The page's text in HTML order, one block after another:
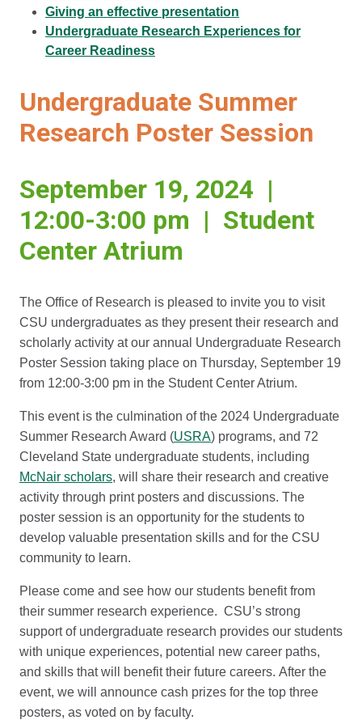
Giving an effective presentation
Undergraduate Research Experiences for
Career Readiness
Undergraduate Summer
Research Poster Session
September 19, 2024 |
12:00-3:00 pm | Student
Center Atrium
The Office of Research is pleased to invite you to visit
CSU undergraduates as they present their research and
scholarly activity at our annual Undergraduate Research
Poster Session taking place on Thursday, September 19
from 12:00-3:00 pm in the Student Center Atrium.
This event is the culmination of the 2024 Undergraduate
Summer Research Award (USRA) programs, and 72
Cleveland State undergraduate students, including
McNair scholars, will share their research and creative
activity through print posters and discussions. The
poster session is an opportunity for the students to
develop valuable presentation skills and for the CSU
community to learn.
Please come and see how our students benefit from
their summer research experience. CSU’s strong
support of undergraduate research provides our students
with unique experiences, potential new career paths,
and skills that will benefit their future careers. After the
event, we will announce cash prizes for the top three
posters, as voted on by faculty.